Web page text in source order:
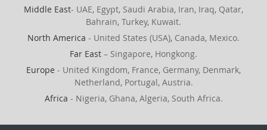
Middle East- UAE, Egypt, Saudi Arabia, Iran, Iraq, Qatar,
Bahrain, Turkey, Kuwait.
North America - United States (USA), Canada, Mexico.
Far East – Singapore, Hongkong.
Europe - United Kingdom, France, Germany, Denmark,
Netherland, Portugal, Austria.
Africa - Nigeria, Ghana, Algeria, South Africa.